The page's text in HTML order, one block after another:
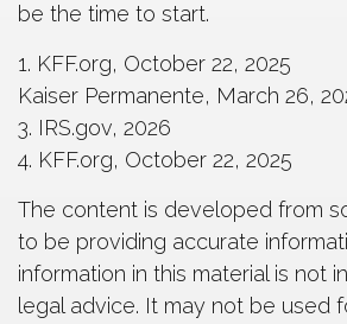
be the time to start.
1. KFF.org, October 22, 2025
Kaiser Permanente, March 26,
3. IRS.gov, 2026
4. KFF.org, October 22, 2025
The content is developed from
to be providing accurate
information in this material is not
legal advice. It may not be used